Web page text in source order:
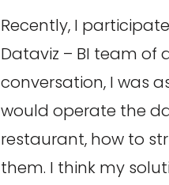
Recently, I
Dataviz – BI team of
conversation, I was
would operate the
restaurant, how to
them. I think my